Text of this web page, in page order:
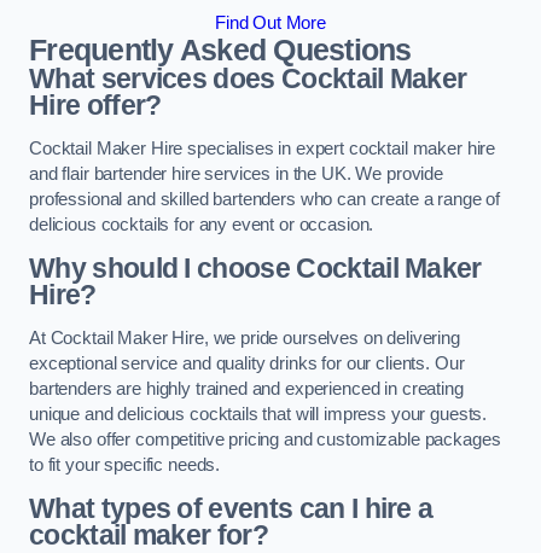
Find Out More
Frequently Asked Questions
What services does Cocktail Maker
Hire offer?
Cocktail Maker Hire specialises in expert cocktail maker hire
and flair bartender hire services in the UK. We provide
professional and skilled bartenders who can create a range of
delicious cocktails for any event or occasion.
Why should I choose Cocktail Maker
Hire?
At Cocktail Maker Hire, we pride ourselves on delivering
exceptional service and quality drinks for our clients. Our
bartenders are highly trained and experienced in creating
unique and delicious cocktails that will impress your guests.
We also offer competitive pricing and customizable packages
to fit your specific needs.
What types of events can I hire a
cocktail maker for?